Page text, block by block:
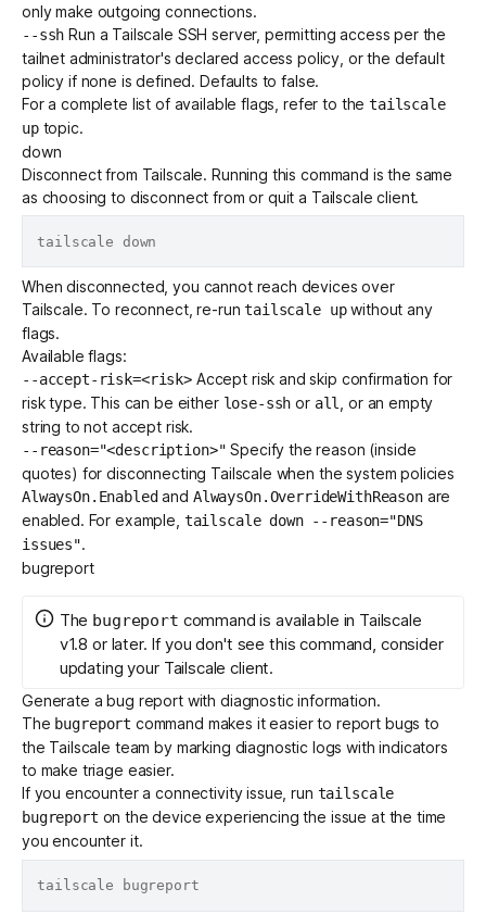
only make outgoing connections.
--ssh Run a Tailscale SSH server, permitting access per the
tailnet administrator's declaredaccess policy , or the default
policy if none is defined. Defaults to false.
For a complete list of available flags, refer to thetailscale
uptopic.
down
Disconnect from Tailscale. Running this command is the same
as choosing to disconnect from or quit a Tailscale client.
When disconnected, you cannot reach devices over
Tailscale. To reconnect, re-runtailscale upwithout any
flags.
Available flags:
--accept-risk=<risk> Accept risk and skip confirmation for
risk type. This can be either lose-ssh or all
, or an empty
string to not accept risk.
--reason="<description>" Specify the reason (inside
quotes) for disconnecting Tailscale when thesystem policies
AlwaysOn.Enabledand AlwaysOn.OverrideWithReasonare
enabled. For example, tailscale down --reason="DNS
issues".
bugreport
The bugreport command is available in Tailscale
v1.8 or later. If you don't see this command, consider
updating your Tailscale client.
Generate a bug report with diagnostic information.
The bugreport command makes it easier to report bugs to
the Tailscale team by marking diagnostic logs with indicators
to make triage easier.
If you encounter a connectivity issue, run tailscale
bugreport on the device experiencing the issue at the time
you encounter it.